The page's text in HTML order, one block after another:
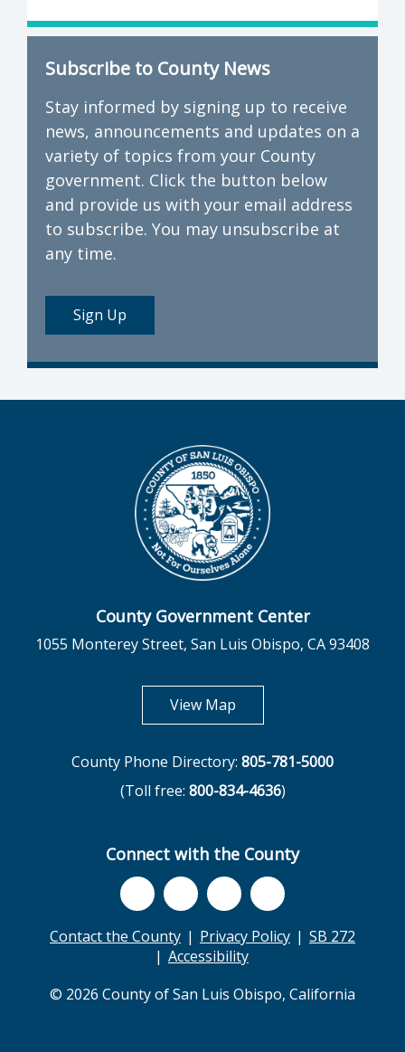
Subscribe to County News
Stay informed by signing up to receive
news, announcements and updates on a
variety of topics from your County
government. Click the button below
and provide us with your email address
to subscribe. You may unsubscribe at
any time.
Sign Up
County Government Center
1055 Monterey Street, San Luis Obispo, CA 93408
View Mapopens in new tab
County Phone Directory: 805-781-5000
(Toll free: 800-834-4636)
Connect with the County
Contact the County Privacy Policy
SB 272
Accessibility
© 2026 County of San Luis Obispo, California